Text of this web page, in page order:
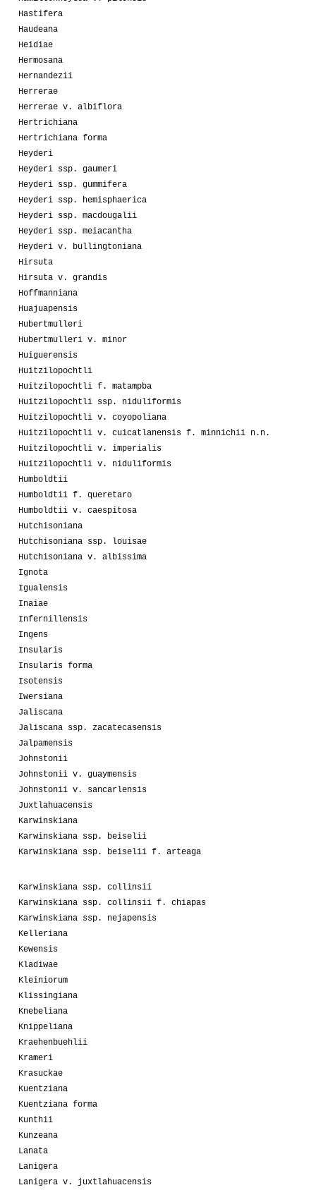
Hastifera
Haudeana
Heidiae
Hermosana
Hernandezii
Herrerae
Herrerae v. albiflora
Hertrichiana
Hertrichiana forma
Heyderi
Heyderi ssp. gaumeri
Heyderi ssp. gummifera
Heyderi ssp. hemisphaerica
Heyderi ssp. macdougalii
Heyderi ssp. meiacantha
Heyderi v. bullingtoniana
Hirsuta
Hirsuta v. grandis
Hoffmanniana
Huajuapensis
Hubertmulleri
Hubertmulleri v. minor
Huiguerensis
Huitzilopochtli
Huitzilopochtli f. matampba
Huitzilopochtli ssp. niduliformis
Huitzilopochtli v. coyopoliana
Huitzilopochtli v. cuicatlanensis f. minnichii n.n.
Huitzilopochtli v. imperialis
Huitzilopochtli v. niduliformis
Humboldtii
Humboldtii f. queretaro
Humboldtii v. caespitosa
Hutchisoniana
Hutchisoniana ssp. louisae
Hutchisoniana v. albissima
Ignota
Igualensis
Inaiae
Infernillensis
Ingens
Insularis
Insularis forma
Isotensis
Iwersiana
Jaliscana
Jaliscana ssp. zacatecasensis
Jalpamensis
Johnstonii
Johnstonii v. guaymensis
Johnstonii v. sancarlensis
Juxtlahuacensis
Karwinskiana
Karwinskiana ssp. beiselii
Karwinskiana ssp. beiselii f. arteaga
Karwinskiana ssp. collinsii
Karwinskiana ssp. collinsii f. chiapas
Karwinskiana ssp. nejapensis
Kelleriana
Kewensis
Kladiwae
Kleiniorum
Klissingiana
Knebeliana
Knippeliana
Kraehenbuehlii
Krameri
Krasuckae
Kuentziana
Kuentziana forma
Kunthii
Kunzeana
Lanata
Lanigera
Lanigera v. juxtlahuacensis